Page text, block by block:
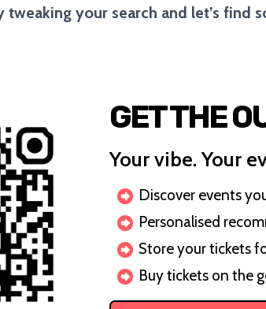
tweaking your search and let’s find
GET THE
Your vibe. Your
Discover events
Personalised
Store your tickets
Buy tickets on the